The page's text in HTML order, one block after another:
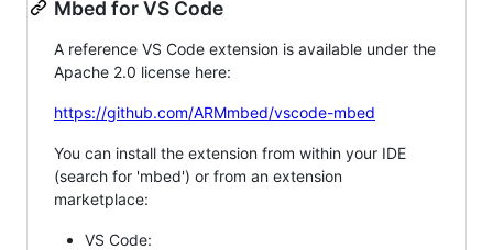
Mbed for VS Code
A reference VS Code extension is available under the
Apache 2.0 license here:
https://github.com/ARMmbed/vscode-mbed
You can install the extension from within your IDE
(search for 'mbed') or from an extension
marketplace:
VS Code: